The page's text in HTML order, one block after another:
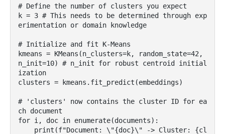
# Define the number of clusters you expect
k = 3 # This needs to be determined through exp
erimentation or domain knowledge
# Initialize and fit K-Means
kmeans = KMeans(n_clusters=k, random_state=42,
n_init=10) # n_init for robust centroid initial
ization
clusters = kmeans.fit_predict(embeddings)
# 'clusters' now contains the cluster ID for ea
ch document
for i, doc in enumerate(documents):